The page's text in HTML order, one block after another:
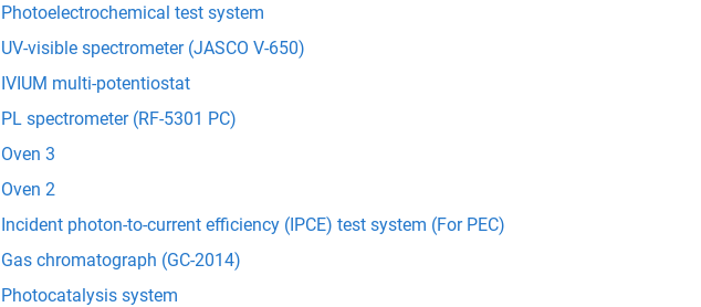
Photoelectrochemical test system
UV-visible spectrometer (JASCO V-650)
IVIUM multi-potentiostat
PL spectrometer (RF-5301 PC)
Oven 3
Oven 2
Incident photon-to-current efficiency (IPCE) test system (For PEC)
Gas chromatograph (GC-2014)
Photocatalysis system